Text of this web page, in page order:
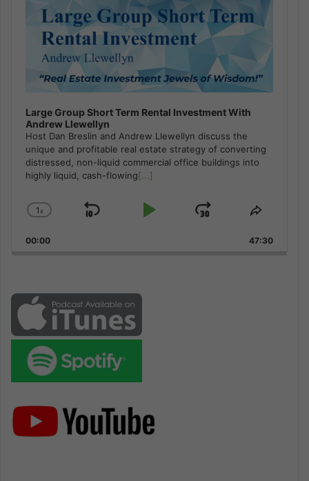
Large Group Short Term Rental Investment With
Andrew Llewellyn
Host Dan Breslin and Andrew Llewellyn discuss the
unique and profitable real estate strategy of converting
distressed, non-liquid commercial office buildings into
highly liquid, cash-flowing[...]
Change
Rate
1x
Skip
Play
Jump
Forward
Share
Episode
00:00 47:30